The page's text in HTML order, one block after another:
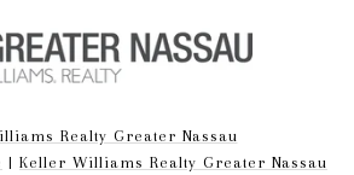
Realty Greater Nassau
| Keller Williams Realty Greater Nassau